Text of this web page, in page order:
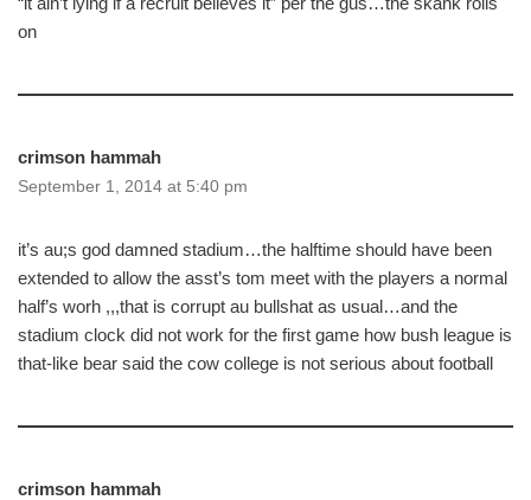
on
crimson hammah
September 1, 2014 at 5:40 pm
it’s au;s god damned stadium…the halftime should have been
extended to allow the asst’s tom meet with the players a normal
half’s worh ,,,that is corrupt au bullshat as usual…and the
stadium clock did not work for the first game how bush league is
that-like bear said the cow college is not serious about football
crimson hammah